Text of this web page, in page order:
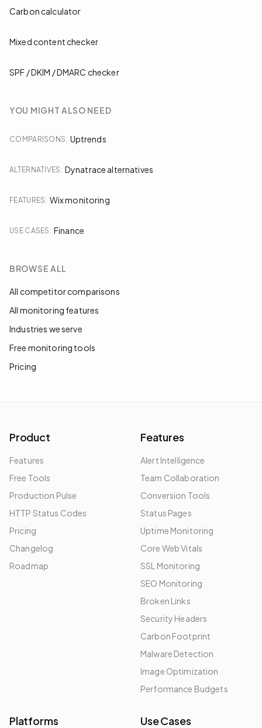
Carbon calculator
Mixed content checker
SPF / DKIM / DMARC checker
YOU MIGHT ALSO NEED
COMPARISONS: Uptrends
ALTERNATIVES : Dynatrace alternatives
FEATURES: Wix monitoring
USE CASES : Finance
BROWSE ALL
All competitor comparisons
All monitoring features
Industries we serve
Free monitoring tools
Pricing
Product
Features
Free Tools
Production Pulse
HTTP Status Codes
Pricing
Changelog
Roadmap
Features
Alert Intelligence
Team Collaboration
Conversion Tools
Status Pages
Uptime Monitoring
Core Web Vitals
SSL Monitoring
SEO Monitoring
Broken Links
Security Headers
Carbon Footprint
Malware Detection
Image Optimization
Performance Budgets
Platforms Use Cases